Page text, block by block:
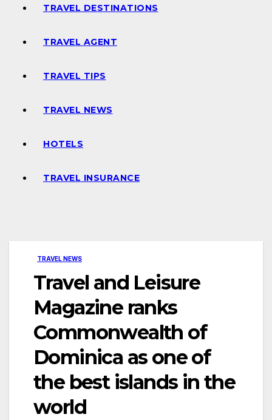
TRAVEL DESTINATIONS
TRAVEL AGENT
TRAVEL TIPS
TRAVEL NEWS
HOTELS
TRAVEL INSURANCE
TRAVEL NEWS
Travel and Leisure
Magazine ranks
Commonwealth of
Dominica as one of
the best islands in the
world